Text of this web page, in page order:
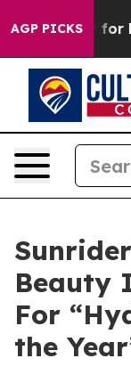
AGP PICKS
to Hunt for
Beauty
For
the